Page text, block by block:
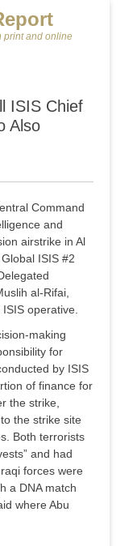
print and online
ISIS Chief
Also
Command
and
airstrike in Al
ISIS #2
al-Rifai,
operative.
making
for
by ISIS
of finance for
the strike,
the strike site
Both terrorists
and had
forces were
a DNA match
where Abu